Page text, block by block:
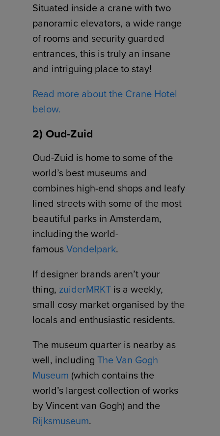
Situated inside a crane with two
panoramic elevators, a wide range
of rooms and security guarded
entrances, this is truly an insane
and intriguing place to stay!
Read more about the Crane Hotel
below.
2) Oud-Zuid
Oud-Zuid is home to some of the
world’s best museums and
combines high-end shops and leafy
lined streets with some of the most
beautiful parks in Amsterdam,
including the world-
famousVondelpark.
If designer brands aren’t your
thing, zuiderMRKT is a weekly,
small cosy market organised by the
locals and enthusiastic residents.
The museum quarter is nearby as
well, includingThe Van Gogh
Museum (which contains the
world’s largest collection of works
by Vincent van Gogh) and the
Rijksmuseum.